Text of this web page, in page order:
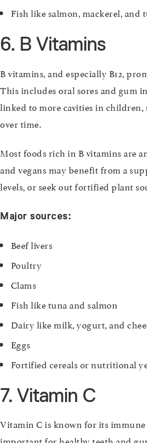
Fish like salmon, mackerel, and
6. B Vitamins
B vitamins, and especially B12,
This includes oral sores and gum
linked to more cavities in children,
over time.
Most foods rich in B vitamins are
and vegans may benefit from a
levels, or seek out fortified plant
Major sources:
Beef livers
Poultry
Clams
Fish like tuna and salmon
Dairy like milk, yogurt, and
Eggs
Fortified cereals or nutritional
7. Vitamin C
Vitamin C is known for its immune